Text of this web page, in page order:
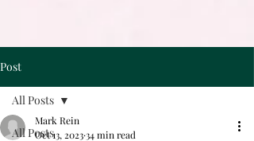
Post
All Posts
All Posts
Mark Rein
Oct 13, 202334 min read